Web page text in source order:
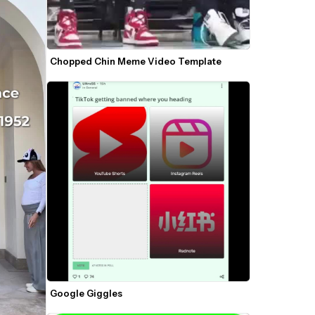
Chopped Chin Meme Video Template
Google Giggles